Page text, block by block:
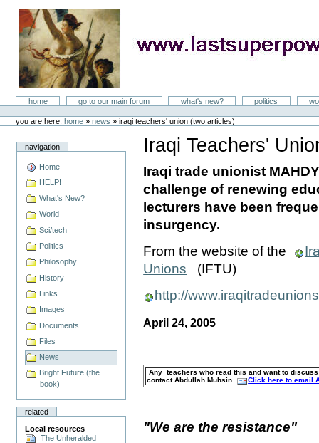
LastSuperpower
Sectionshome go to our main forum what's new? politics
toolsyou are here: home » news »iraqi teachers' union (two articles)
navigation
Home
HELP!
What's New?
World
Sci/tech
Politics
Philosophy
History
Links
Images
Documents
Files
News
Bright Future (the
book)
related
Local resources
The Unheralded
Iraqi Teachers'
Document
Actions
Iraqi trade unionist
challenge of renewing
lecturers have been
insurgency.
From the website of the
Unions (IFTU)
http://
April 24, 2005
Any teachers who read this and want to
contact Abdullah Muhsin.
Click here to email
"We are the resistance"